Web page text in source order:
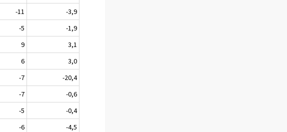
-11
-3,9
-5
-1,9
9
3,1
6
3,0
-7
-20,4
-7
-0,6
-5
-0,4
-6
-4,5